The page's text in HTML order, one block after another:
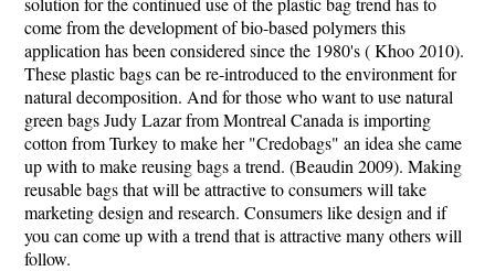
come from the development of bio-based polymers this
application has been considered since the 1980's ( Khoo 2010).
These plastic bags can be re-introduced to the environment for
natural decomposition. And for those who want to use natural
green bags Judy Lazar from Montreal Canada is importing
cotton from Turkey to make her "Credobags" an idea she came
up with to make reusing bags a trend. (Beaudin 2009). Making
reusable bags that will be attractive to consumers will take
marketing design and research. Consumers like design and if
you can come up with a trend that is attractive many others will
follow.